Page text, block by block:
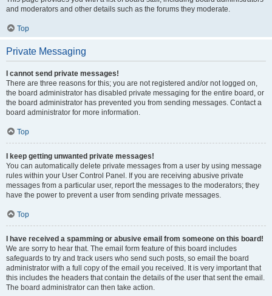
and moderators and other details such as the forums they moderate.
Top
Private Messaging
I cannot send private messages!
There are three reasons for this; you are not registered and/or not logged on,
the board administrator has disabled private messaging for the entire board, or
the board administrator has prevented you from sending messages. Contact a
board administrator for more information.
Top
I keep getting unwanted private messages!
You can automatically delete private messages from a user by using message
rules within your User Control Panel. If you are receiving abusive private
messages from a particular user, report the messages to the moderators; they
have the power to prevent a user from sending private messages.
Top
I have received a spamming or abusive email from someone on this board!
We are sorry to hear that. The email form feature of this board includes
safeguards to try and track users who send such posts, so email the board
administrator with a full copy of the email you received. It is very important that
this includes the headers that contain the details of the user that sent the email.
The board administrator can then take action.